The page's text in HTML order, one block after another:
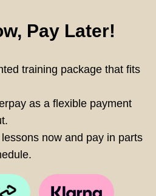
Pay Later!
training package that fits
as a flexible payment
now and pay in parts